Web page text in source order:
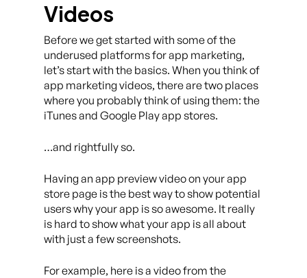
Videos
Before we get started with some of the
underused platforms for app marketing,
let’s start with the basics. When you think of
app marketing videos, there are two places
where you probably think of using them: the
iTunes and Google Play app stores.
…and rightfully so.
Having an app preview video on your app
store page is the best way to show potential
users why your app is so awesome. It really
is hard to show what your app is all about
with just a few screenshots.
For example, here is a video from the